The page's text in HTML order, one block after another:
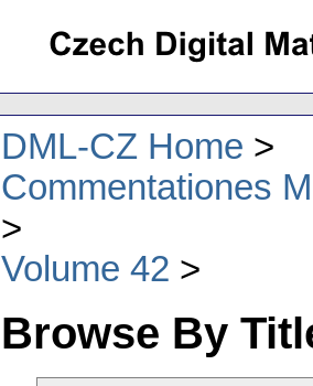
DML-CZ Home
Commentationes
Volume 42
Browse By